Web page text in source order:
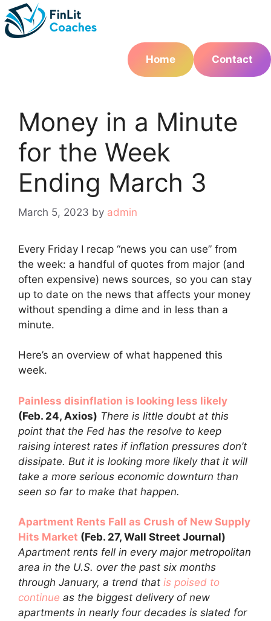
Skip
to
content
Home
Contact
Money in a Minute
for the Week
Ending March 3
March 5, 2023 by admin
Every Friday I recap “news you can use” from
the week: a handful of quotes from major (and
often expensive) news sources, so you can stay
up to date on the news that affects your money
without spending a dime and in less than a
minute.
Here’s an overview of what happened this
week.
Painless disinflation is looking less likely
(Feb. 24, Axios) There is little doubt at this
point that the Fed has the resolve to keep
raising interest rates if inflation pressures don’t
dissipate. But it is looking more likely that it will
take a more serious economic downturn than
seen so far to make that happen.
Apartment Rents Fall as Crush of New Supply
Hits Market (Feb. 27, Wall Street Journal)
Apartment rents fell in every major metropolitan
area in the U.S. over the past six months
through January, a trend that is poised to
continue as the biggest delivery of new
apartments in nearly four decades is slated for